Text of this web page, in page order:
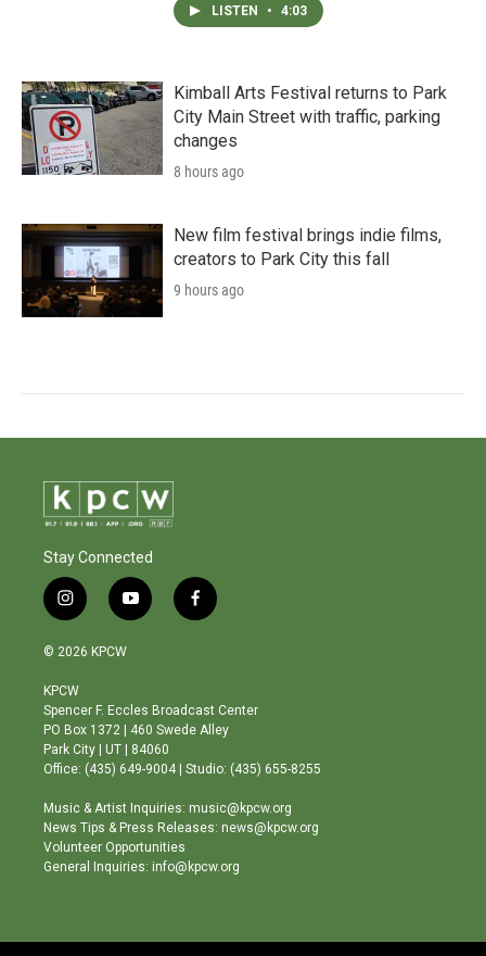
LISTEN • 4:03
Kimball Arts Festival returns to Park
City Main Street with traffic, parking
changes
8 hours ago
New film festival brings indie films,
creators to Park City this fall
9 hours ago
Stay Connected
i
n
s
a
g
r
a
m
y
o
b
e
f
a
o
o
© 2026 KPCW
KPCW
Spencer F. Eccles Broadcast Center
PO Box 1372 | 460 Swede Alley
Park City | UT | 84060
Office: (435) 649-9004 | Studio: (435) 655-8255
Music & Artist Inquiries: music@kpcw.org
News Tips & Press Releases: news@kpcw.org
Volunteer Opportunities
General Inquiries: info@kpcw.org